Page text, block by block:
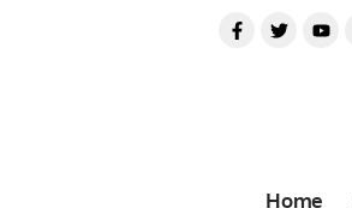
Home